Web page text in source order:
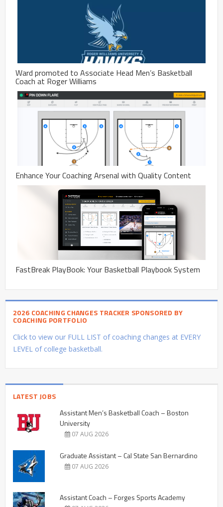
Ward promoted to Associate Head Men’s Basketball
Coach at Roger Williams
Enhance Your Coaching Arsenal with Quality Content
FastBreak PlayBook: Your Basketball Playbook System
2026 COACHING CHANGES TRACKER SPONSORED BY
COACHING PORTFOLIO
Click to view our FULL LIST of coaching changes at EVERY
LEVEL of college basketball.
LATEST JOBS
Assistant Men’s Basketball Coach – Boston
University
07 AUG 2026
Graduate Assistant – Cal State San Bernardino
07 AUG 2026
Assistant Coach – Forges Sports Academy